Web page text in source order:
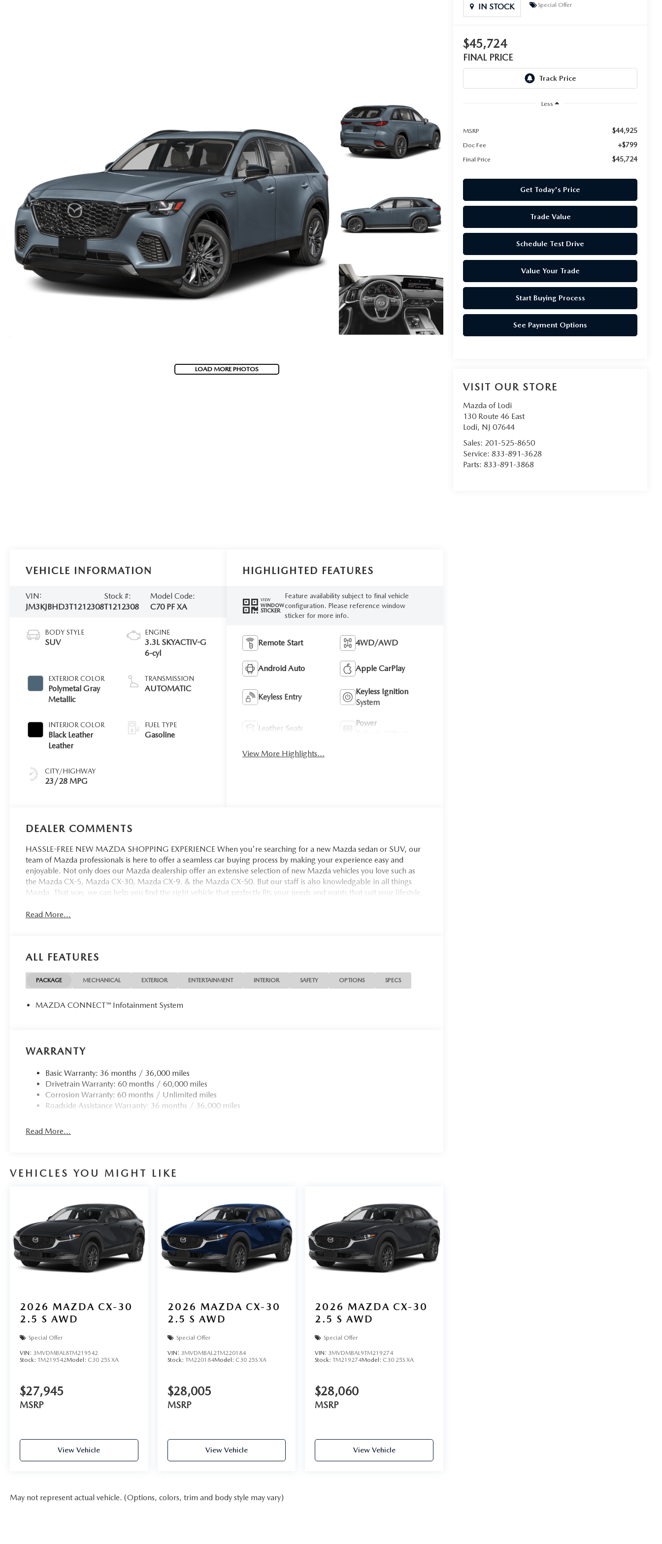
LOAD MORE PHOTOS
IN STOCK Special Offer
$45,724
FINAL PRICE
Less
MSRP $44,925
Doc Fee +$799
Final Price $45,724
Get Today's Price
Trade Value
Schedule Test Drive
Value Your Trade
Start Buying Process
See Payment Options
VISIT OUR STORE
Mazda of Lodi
130 Route 46 East
Lodi, NJ 07644
Sales: 201-525-8650
Service:833-891-3628
Parts:833-891-3868
VEHICLE INFORMATION
VIN:
JM3KJBHD3T1212308
Stock #:
T1212308
Model Code:
C70 PF XA
BODY STYLE
SUV
EXTERIOR COLOR
Polymetal Gray
Metallic
INTERIOR COLOR
Black Leather
Leather
CITY/HIGHWAY
23/28 MPG
ENGINE
3.3L SKYACTIV-G
6-cyl
TRANSMISSION
AUTOMATIC
FUEL TYPE
Gasoline
HIGHLIGHTED FEATURES
VIEW
WINDOW
STICKER
Feature availability subject to final vehicle
configuration. Please reference window
sticker for more info.
Remote Start 4WD/AWD
Android Auto Apple CarPlay
Keyless Entry
Keyless Ignition
System
Leather Seats
Power
View More Highlights...
DEALER COMMENTS
HASSLE-FREE NEW MAZDA SHOPPING EXPERIENCE When you're searching for a new Mazda sedan or SUV, our
team of Mazda professionals is here to offer a seamless car buying process by making your experience easy and
enjoyable. Not only does our Mazda dealership offer an extensive selection of new Mazda vehicles you love such as
the Mazda CX-5, Mazda CX-30, Mazda CX-9. & the Mazda CX-50. But our staff is also knowledgable in all things
Mazda. That way, we can help you find the right vehicle that perfectly fits your needs and wants that suit your lifestyle.
Read More...
ALL FEATURES
PACKAGE MECHANICAL EXTERIOR ENTERTAINMENT INTERIOR SAFETY OPTIONS SPECS
MAZDA CONNECT™ Infotainment System
WARRANTY
Basic Warranty: 36 months / 36,000 miles
Drivetrain Warranty: 60 months / 60,000 miles
Corrosion Warranty: 60 months / Unlimited miles
Roadside Assistance Warranty: 36 months / 36,000 miles
Read More...
VEHICLES YOU MIGHT LIKE
2026 MAZDA CX-30
2.5 S AWD
Special Offer
VIN: 3MVDMBAL8TM219542
Stock: TM219542Model: C30 25S XA
$27,945
MSRP
View Vehicle
2026 MAZDA CX-30
2.5 S AWD
Special Offer
VIN: 3MVDMBAL2TM220184
Stock: TM220184Model: C30 25S XA
$28,005
MSRP
View Vehicle
2026 MAZDA CX-30
2.5 S AWD
Special Offer
VIN: 3MVDMBAL9TM219274
Stock:TM219274Model: C30 25S XA
$28,060
MSRP
View Vehicle
May not represent actual vehicle. (Options, colors, trim and body style may vary)